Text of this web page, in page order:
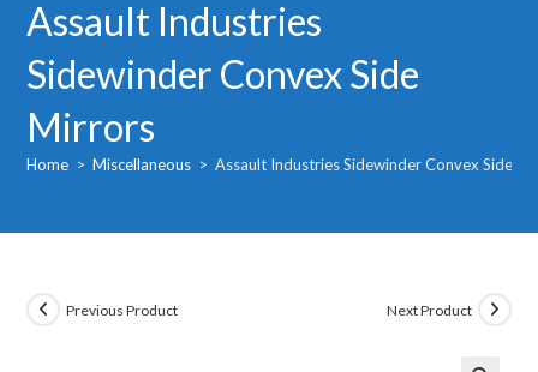
Assault Industries
Sidewinder Convex Side
Mirrors
Home > Miscellaneous > Assault Industries Sidewinder Convex Side
Previous Product Next Product